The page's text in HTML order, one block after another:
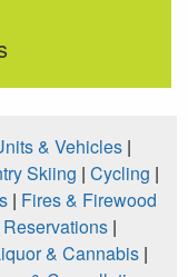
& Vehicles|
Skiing | Cycling |
| Fires & Firewood
|
& Cannabis |